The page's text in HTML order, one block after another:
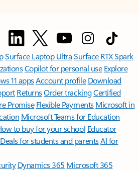
Surface Laptop UltraSurface RTX Spark
Copilot for personal use Explore
11 appsAccount profile Download
ReturnsOrder trackingCertified
Promise Flexible Payments Microsoft in
Microsoft Teams for Education
to buy for your school Educator
Deals for students and parentsAI for
Dynamics 365 Microsoft 365